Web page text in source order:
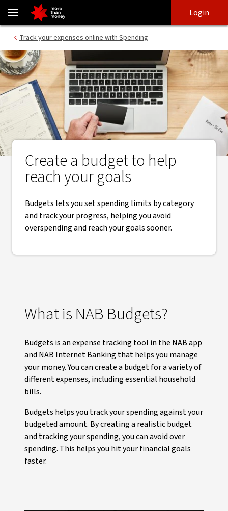
Create a budget | NAB Budgets - NAB
login
main
content
Login
Track your expenses online with Spending
Create a budget to help
reach your goals
Budgets lets you set spending limits by category
and track your progress, helping you avoid
overspending and reach your goals sooner.
What is NAB Budgets?
Budgets is an expense tracking tool in the NAB app
and NAB Internet Banking that helps you manage
your money. You can create a budget for a variety of
different expenses, including essential household
bills.
Budgets helps you track your spending against your
budgeted amount. By creating a realistic budget
and tracking your spending, you can avoid over
spending. This helps you hit your financial goals
faster.